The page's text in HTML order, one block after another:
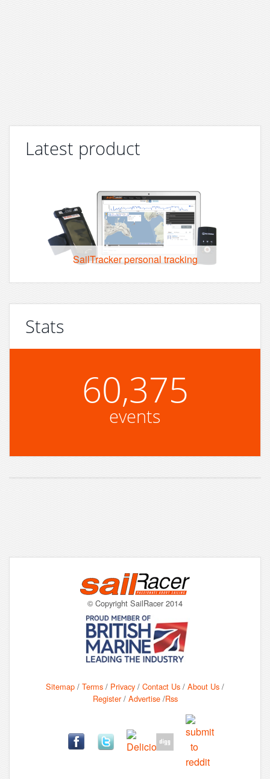
Latest product
SailTracker personal tracking
Stats
60,375
events
© Copyright SailRacer 2014
Sitemap / Terms / Privacy / Contact Us / About Us /
Register/ Advertise/Rss